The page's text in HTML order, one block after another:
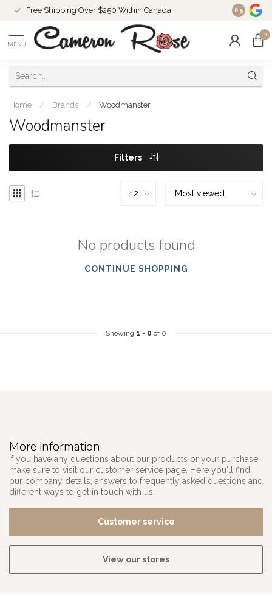
Free Shipping Over $250 Within Canada 8.5
MENU
0
Home / Brands / Woodmanster
Woodmanster
Filters
No products found
CONTINUE SHOPPING
Showing 1 - 0 of 0
More information
If you have any questions about our products or your purchase,
make sure to visit our customer service page. Here you'll find
our company details, answers to frequently asked questions and
different ways to get in touch with us.
Customer service
View our stores